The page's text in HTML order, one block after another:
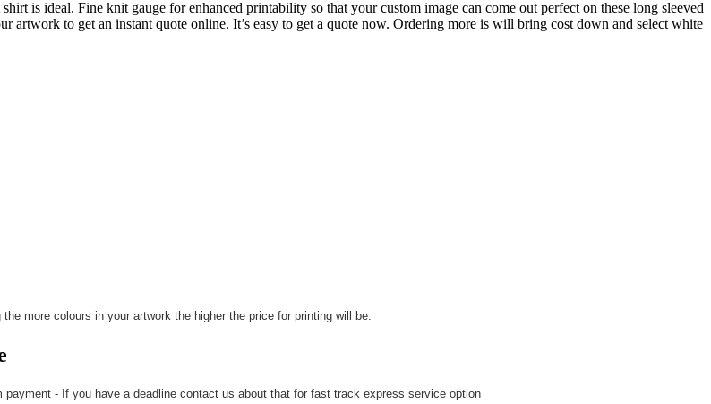
is ideal. Fine knit gauge for enhanced printability so that your custom image can come out perfect on these long sleeved
artwork to get an instant quote online. It’s easy to get a quote now. Ordering more is will bring cost down and select white
more colours in your artwork the higher the price for printing will be.
- If you have a deadline contact us about that for fast track express service option